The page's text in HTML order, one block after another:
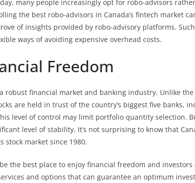
many people increasingly opt for robo-advisors
the best robo-advisors in Canada’s fintech market
of insights provided by robo-advisory platforms.
ways of avoiding expensive overhead costs.
Freedom
robust financial market and banking industry. Unlike
are held in trust of the country’s biggest five banks,
level of control may limit portfolio quantity selection.
level of stability. It’s not surprising to know that
stock market since 1980.
the best place to enjoy financial freedom and
and options that can guarantee an optimum